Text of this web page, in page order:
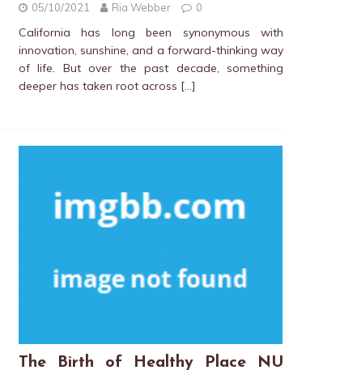
05/10/2021 Ria Webber 0
California has long been synonymous with
innovation, sunshine, and a forward-thinking way
of life. But over the past decade, something
deeper has taken root across […]
The Birth of Healthy Place NU